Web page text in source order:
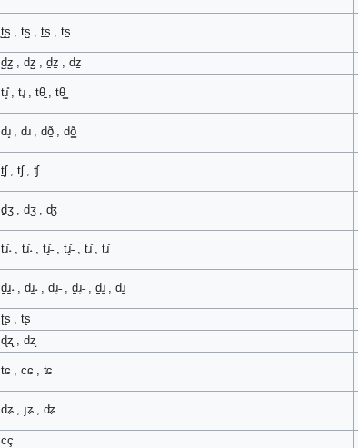
t̺s̺ , ts̺ , t̠s̠ , ts̠
d̺z̺ , dz̺ , d̠z̠ , dz̠
tɹ̝̊ , tɹ̥ , tθ̠ , tθ͇
dɹ̝ , dɹ , dð̠ , dð͇
t̠ʃ , tʃ , ʧ
d̠ʒ , dʒ , ʤ
t̠ɹ̠̊˔ , tɹ̠̊˔ , tɹ̝̊˗ , t̠ɹ̝̊˗ , t̠ɹ̠̊ , tɹ̠̊
d̠ɹ̠˔ , dɹ̠˔ , dɹ̝˗ , d̠ɹ̝˗ , d̠ɹ̠ , dɹ̠
ʈʂ , tʂ
ɖʐ , dʐ
tɕ , cɕ , ʨ
dʑ , ɟʑ , ʥ
cç